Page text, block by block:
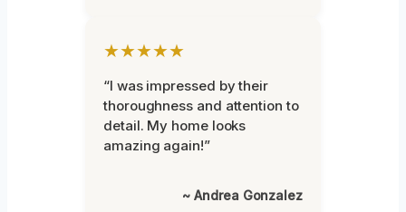
★★★★★
“I was impressed by their
thoroughness and attention to
detail. My home looks
amazing again!”
~ Andrea Gonzalez